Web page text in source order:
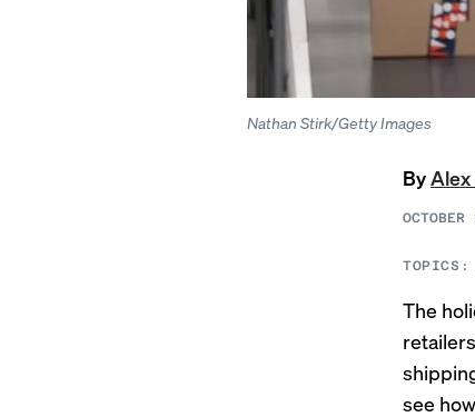
Nathan Stirk/Getty Images
ByAlex
TOPICS:
The
see